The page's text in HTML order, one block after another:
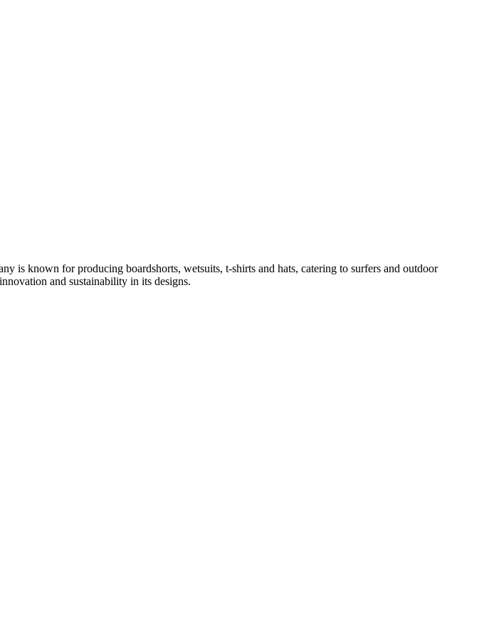
is known for producing boardshorts, wetsuits, t-shirts and hats, catering to surfers and outdoor
and sustainability in its designs.